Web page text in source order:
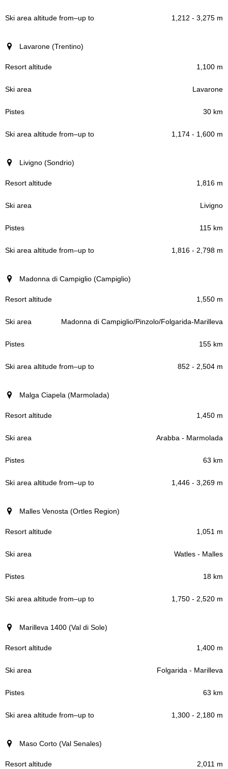
1,212 - 3,275 m
Lavarone (Trentino)
1,100 m
Lavarone
30 km
1,174 - 1,600 m
Livigno (Sondrio)
1,816 m
Livigno
115 km
1,816 - 2,798 m
Madonna di Campiglio (Campiglio)
1,550 m
Madonna di Campiglio/Pinzolo/Folgarida-Marilleva
155 km
852 - 2,504 m
Malga Ciapela (Marmolada)
1,450 m
Arabba - Marmolada
63 km
1,446 - 3,269 m
Malles Venosta (Ortles Region)
1,051 m
Watles - Malles
18 km
1,750 - 2,520 m
Marilleva 1400 (Val di Sole)
1,400 m
Folgarida - Marilleva
63 km
1,300 - 2,180 m
Maso Corto (Val Senales)
2,011 m